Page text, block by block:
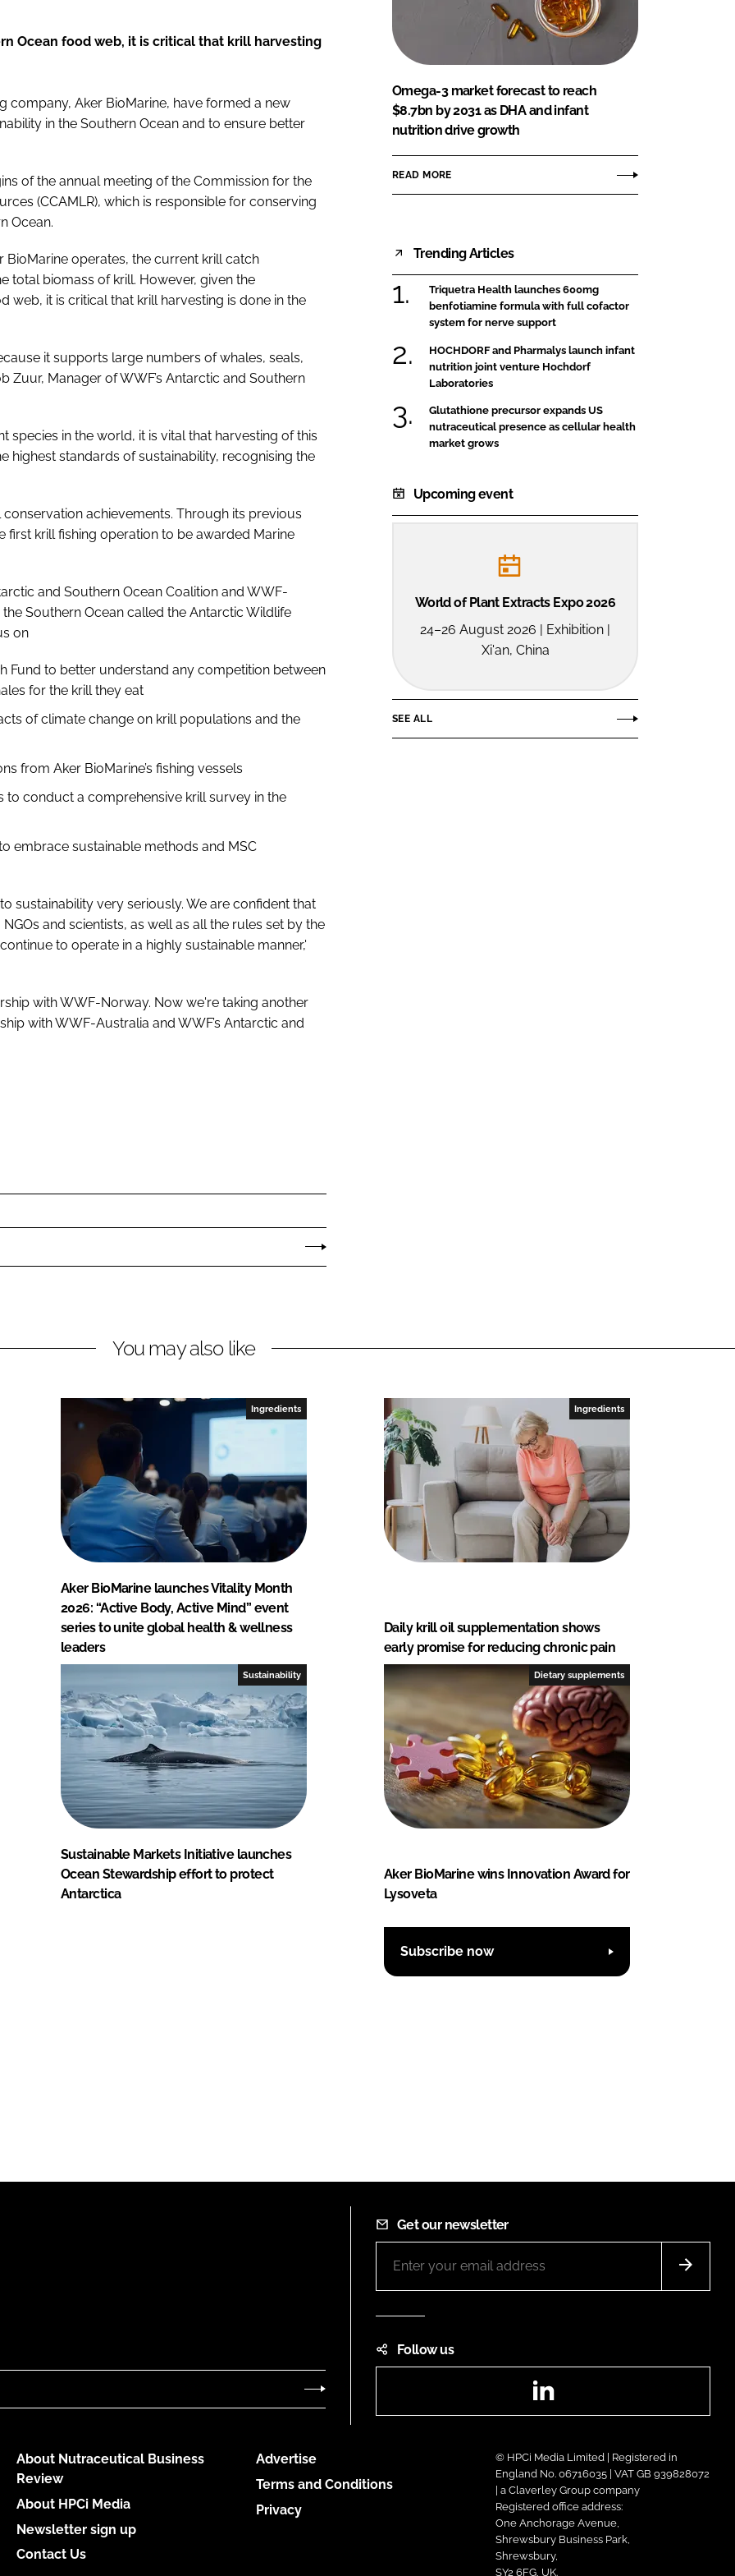
FORGOT PASSWORD?
Close login form
Ocean food web, it is critical that krill harvesting
company, Aker BioMarine, have formed a new
in the Southern Ocean and to ensure better
of the annual meeting of the Commission for the
(CCAMLR), which is responsible for conserving
Ocean.
BioMarine operates, the current krill catch
total biomass of krill. However, given the
web, it is critical that krill harvesting is done in the
it supports large numbers of whales, seals,
Zuur, Manager of WWF’s Antarctic and Southern
species in the world, it is vital that harvesting of this
highest standards of sustainability, recognising the
achievements. Through its previous
krill fishing operation to be awarded Marine
and Southern Ocean Coalition and WWF-
Southern Ocean called the Antarctic Wildlife
on
Fund to better understand any competition between
for the krill they eat
of climate change on krill populations and the
from Aker BioMarine’s fishing vessels
conduct a comprehensive krill survey in the
embrace sustainable methods and MSC
sustainability very seriously. We are confident that
and scientists, as well as all the rules set by the
to operate in a highly sustainable manner,'
with WWF-Norway. Now we're taking another
with WWF-Australia and WWF’s Antarctic and
Omega-3 market forecast to reach
$8.7bn by 2031 as DHA and infant
nutrition drive growth
READ MORE
Trending Articles
Triquetra Health launches 600mg
benfotiamine formula with full cofactor
system for nerve support
HOCHDORF and Pharmalys launch infant
nutrition joint venture Hochdorf
Laboratories
Glutathione precursor expands US
nutraceutical presence as cellular health
market grows
Upcoming event
World of Plant Extracts Expo 2026
24–26 August 2026 | Exhibition |
Xi'an, China
SEE ALL
You may also like
Ingredients
Aker BioMarine launches Vitality Month
2026: “Active Body, Active Mind” event
series to unite global health & wellness
leaders
Ingredients
Daily krill oil supplementation shows
early promise for reducing chronic pain
Sustainability
Sustainable Markets Initiative launches
Ocean Stewardship effort to protect
Antarctica
Dietary supplements
Aker BioMarine wins Innovation Award for
Lysoveta
Subscribe now
Get our newsletter
Follow us
About Nutraceutical Business
Review
About HPCi Media
Newsletter sign up
Contact Us
Advertise
Terms and Conditions
Privacy
© HPCi Media Limited | Registered in
England No. 06716035 | VAT GB 939828072
| a Claverley Group company
Registered office address:
One Anchorage Avenue,
Shrewsbury Business Park,
Shrewsbury,
SY2 6FG, UK.